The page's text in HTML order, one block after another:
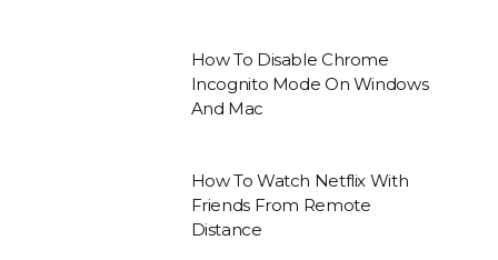
How To Disable Chrome
Incognito Mode On Windows
And Mac
How To Watch Netflix With
Friends From Remote
Distance